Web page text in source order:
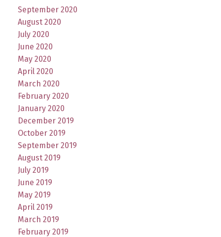
September 2020
August 2020
July 2020
June 2020
May 2020
April 2020
March 2020
February 2020
January 2020
December 2019
October 2019
September 2019
August 2019
July 2019
June 2019
May 2019
April 2019
March 2019
February 2019